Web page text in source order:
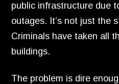
public infrastructure due
outages. It’s not just the
Criminals have taken all
buildings.
The problem is dire